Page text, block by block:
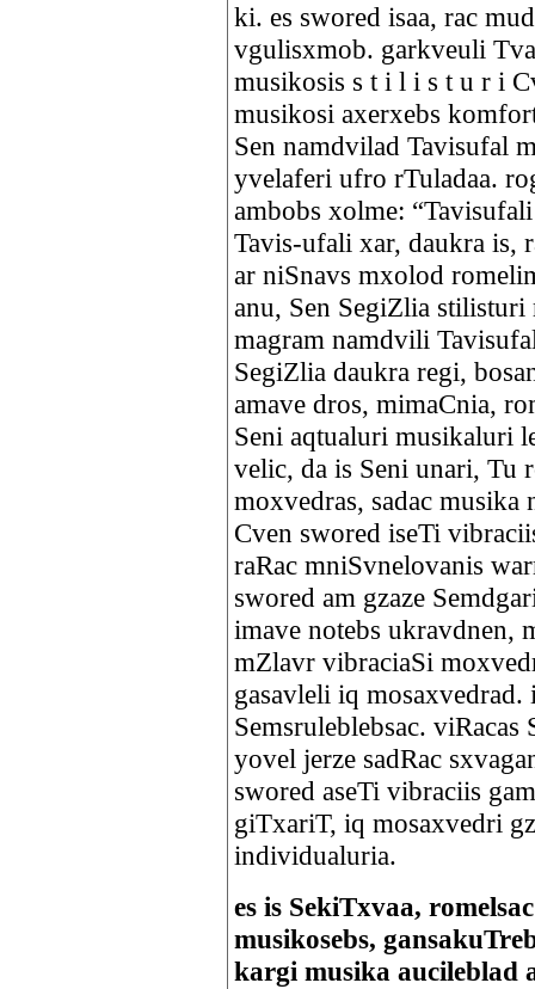
ki. es swored isaa, rac
vgulisxmob. garkveuli
musikosis s t i l i s t u r i
musikosi axerxebs
Sen namdvilad Tavisufal
yvelaferi ufro rTuladaa.
ambobs xolme:
Tavis-ufali xar, daukra is,
ar niSnavs mxolod
anu, Sen SegiZlia
magram namdvili
SegiZlia daukra regi,
amave dros, mimaCnia,
Seni aqtualuri musikaluri
velic, da is Seni unari, Tu
moxvedras, sadac
Cven swored iseTi
raRac mniSvnelovanis
swored am gzaze
imave notebs ukravdnen,
mZlavr vibraciaSi
gasavleli iq
Semsruleblebsac.
yovel jerze sadRac
swored aseTi vibraciis
giTxariT, iq mosaxvedri
individualuria.
es is SekiTxvaa,
musikosebs,
kargi musika aucileblad